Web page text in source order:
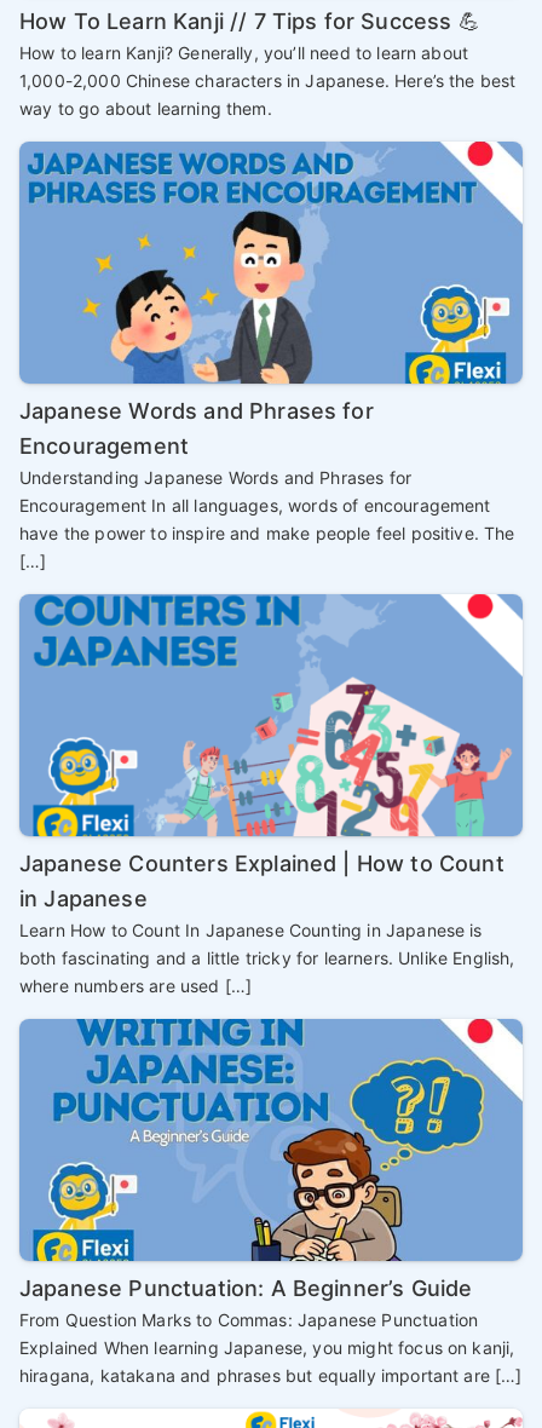
How To Learn Kanji // 7 Tips for Success 💪
How to learn Kanji? Generally, you’ll need to learn about
1,000-2,000 Chinese characters in Japanese. Here’s the best
way to go about learning them.
Japanese Words and Phrases for
Encouragement
Understanding Japanese Words and Phrases for
Encouragement In all languages, words of encouragement
have the power to inspire and make people feel positive. The
[…]
Japanese Counters Explained | How to Count
in Japanese
Learn How to Count In Japanese Counting in Japanese is
both fascinating and a little tricky for learners. Unlike English,
where numbers are used […]
Japanese Punctuation: A Beginner’s Guide
From Question Marks to Commas: Japanese Punctuation
Explained When learning Japanese, you might focus on kanji,
hiragana, katakana and phrases but equally important are […]